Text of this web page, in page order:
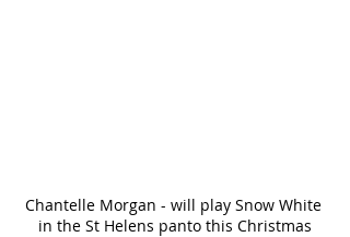
Chantelle Morgan - will play Snow White
in the St Helens panto this Christmas